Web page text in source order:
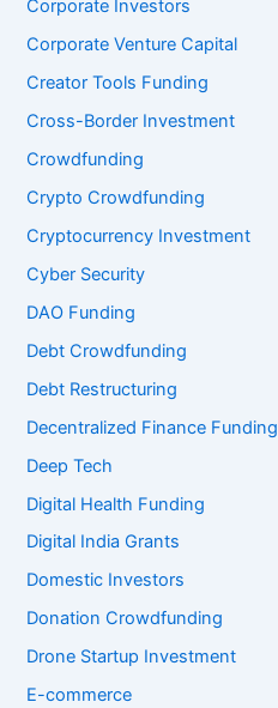
Corporate Investors
Corporate Venture Capital
Creator Tools Funding
Cross-Border Investment
Crowdfunding
Crypto Crowdfunding
Cryptocurrency Investment
Cyber Security
DAO Funding
Debt Crowdfunding
Debt Restructuring
Decentralized Finance Funding
Deep Tech
Digital Health Funding
Digital India Grants
Domestic Investors
Donation Crowdfunding
Drone Startup Investment
E-commerce